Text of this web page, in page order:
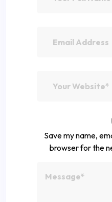
Save my name,
browser for the